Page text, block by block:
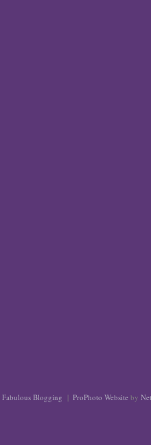
Fabulous Blogging | ProPhoto Website by